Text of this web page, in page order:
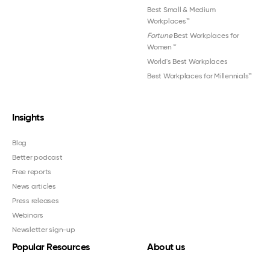
Best Small & Medium
Workplaces™
FortuneBest Workplaces for
Women ™
World's Best Workplaces
Best Workplaces for Millennials™
Insights
Blog
Better podcast
Free reports
News articles
Press releases
Webinars
Newsletter sign-up
Popular Resources About us